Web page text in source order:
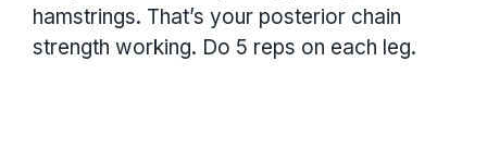
hamstrings. That’s your posterior chain
strength working. Do 5 reps on each leg.